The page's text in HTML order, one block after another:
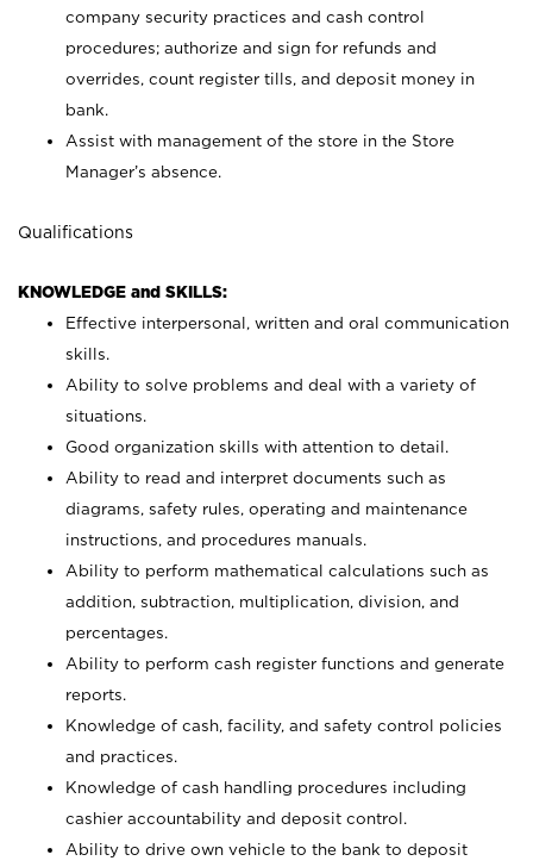
company security practices and cash control
procedures; authorize and sign for refunds and
overrides, count register tills, and deposit money in
bank.
Assist with management of the store in the Store
Manager’s absence.
Qualifications
KNOWLEDGE and SKILLS:
Effective interpersonal, written and oral communication
skills.
Ability to solve problems and deal with a variety of
situations.
Good organization skills with attention to detail.
Ability to read and interpret documents such as
diagrams, safety rules, operating and maintenance
instructions, and procedures manuals.
Ability to perform mathematical calculations such as
addition, subtraction, multiplication, division, and
percentages.
Ability to perform cash register functions and generate
reports.
Knowledge of cash, facility, and safety control policies
and practices.
Knowledge of cash handling procedures including
cashier accountability and deposit control.
Ability to drive own vehicle to the bank to deposit